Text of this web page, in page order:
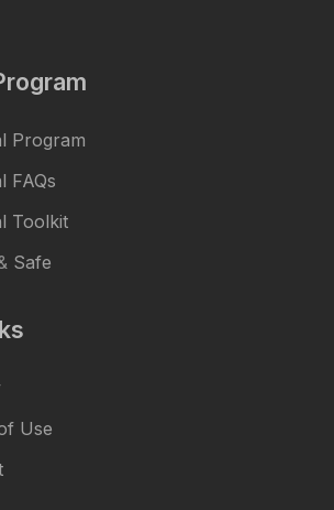
Program
FAQs
Toolkit
Safe
Use